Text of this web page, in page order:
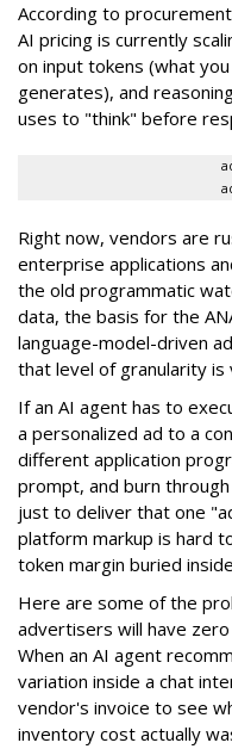
According to
AI pricing is currently
on input tokens (what
generates), and
uses to "think" before
Right now, vendors are
enterprise applications
the old programmatic
data, the basis for the
language-model-driven
that level of granularity is
If an AI agent has to
a personalized ad to a
different application
prompt, and burn
just to deliver that one
platform markup is hard
token margin buried
Here are some of the
advertisers will have
When an AI agent
variation inside a chat
vendor's invoice to see
inventory cost actually